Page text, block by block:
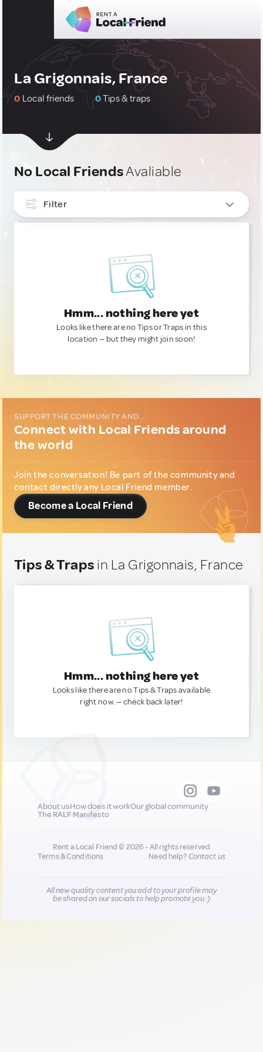
La Grigonnais, France
0 Local friends 0Tips & traps
No Local FriendsAvaliable
Filter
Hmm... nothing here yet
Looks like there are no Tips or Traps in this
location — but they might join soon!
SUPPORT THE COMMUNITY AND...
Connect with Local Friends around
the world
Join the conversation! Be part of the community and
contact directly any Local Friend member.
Become a Local Friend
Tips & Traps in La Grigonnais, France
Hmm... nothing here yet
Looks like there are no Tips & Traps available
right now. — check back later!
About usHow does it workOur global community
The RALF Manifesto
Rent a Local Friend © 2026 - All rights reserved
Terms & Conditions
Need help?Contact us
All new quality content you add to your profile may
be shared on our socials to help promote you :)